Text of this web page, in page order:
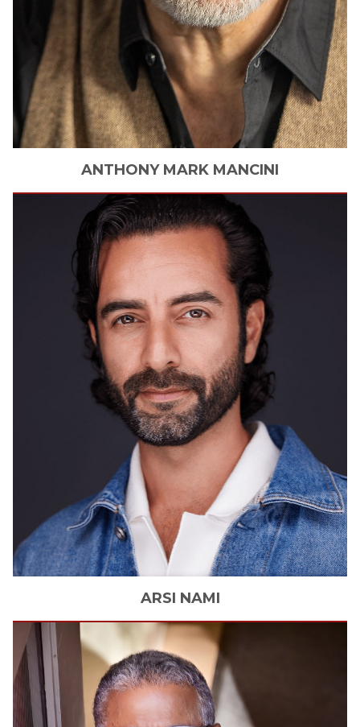
ANTHONY MARK MANCINI
ARSI NAMI